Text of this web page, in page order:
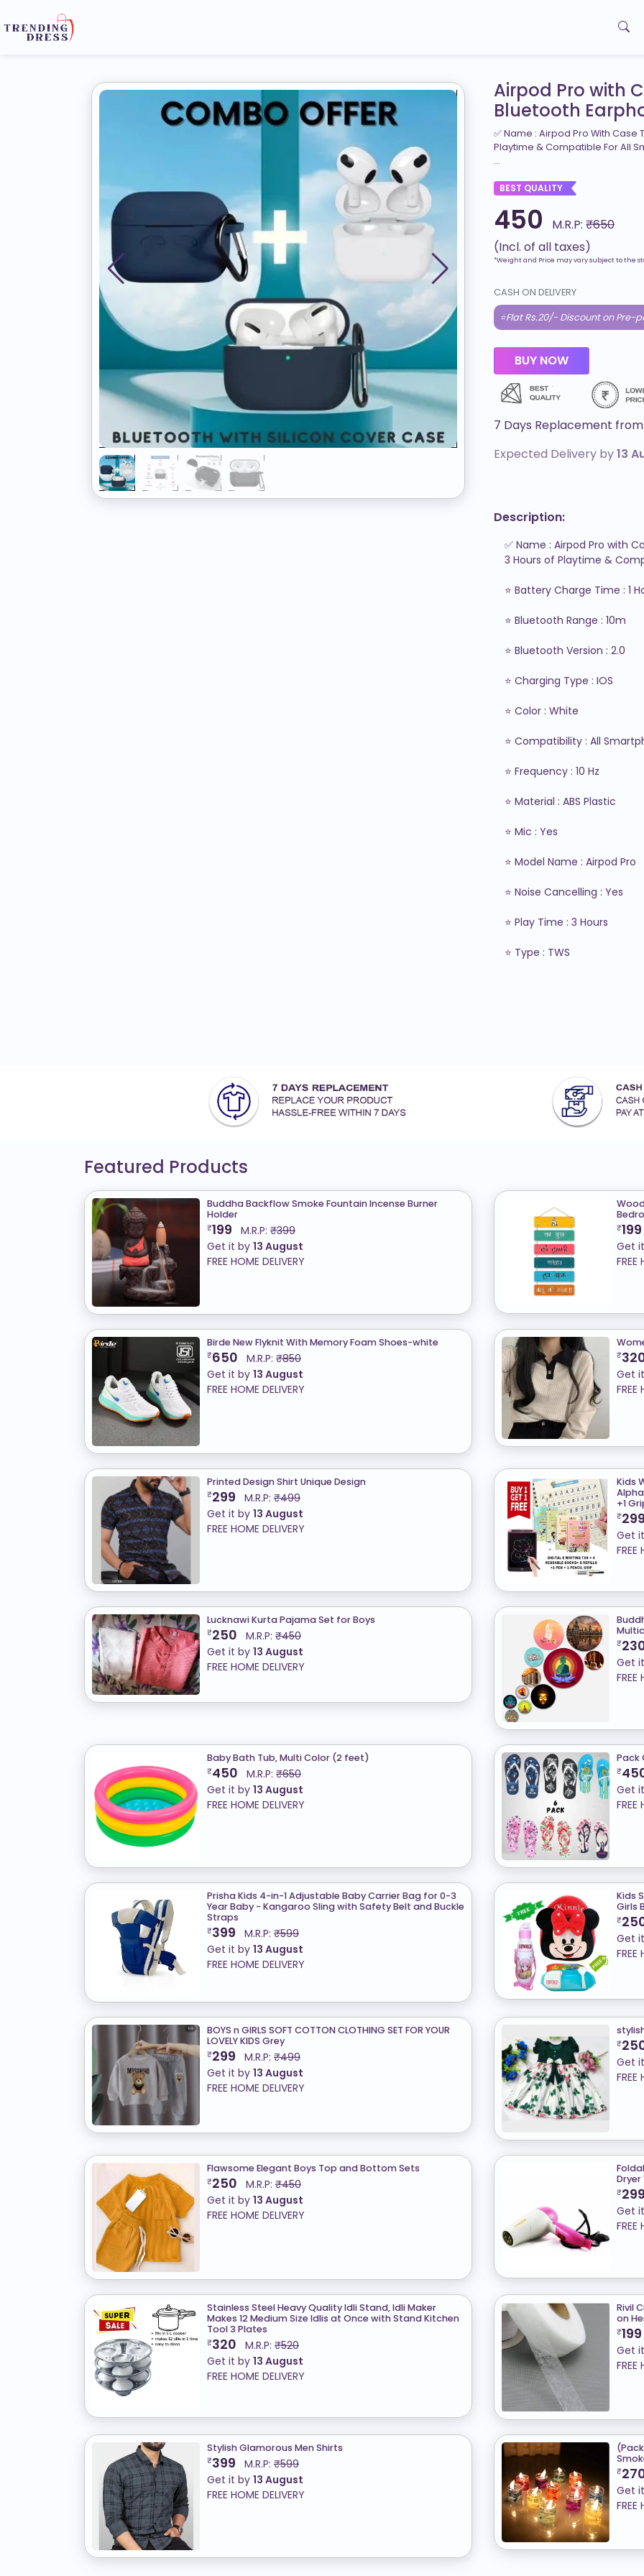
Airpod Pro with
Bluetooth
✅ Name : Airpod Pro With Case
Playtime & Compatible For All
...
BEST QUALITY
450 M.R.P: ₹650
(Incl. of all taxes)
*Weight and Price may vary subject to the
CASH ON DELIVERY
⭐Flat Rs.20/- Discount on Pre-
7 Days Replacement
Expected Delivery by13
Description:
✅ Name : Airpod Pro with
3 Hours of Playtime &
⭐ Battery Charge Time : 1
⭐ Bluetooth Range : 10m
⭐ Bluetooth Version : 2.0
⭐ Charging Type : IOS
⭐ Color : White
⭐ Compatibility : All
⭐ Frequency : 10 Hz
⭐ Material : ABS Plastic
⭐ Mic : Yes
⭐ Model Name : Airpod Pro
⭐ Noise Cancelling : Yes
⭐ Play Time : 3 Hours
⭐ Type : TWS
Featured Products
Buddha Backflow Smoke Fountain Incense Burner
Holder
₹199 M.R.P: ₹399
Get it by 13 August
FREE HOME DELIVERY
₹199
Get
FREE
Birde New Flyknit With Memory Foam Shoes-white
₹650 M.R.P: ₹850
Get it by 13 August
FREE HOME DELIVERY
₹
Get
FREE
Printed Design Shirt Unique Design
₹299 M.R.P: ₹499
Get it by 13 August
FREE HOME DELIVERY
Kids
+1
₹299
Get
FREE
Lucknawi Kurta Pajama Set for Boys
₹250 M.R.P: ₹450
Get it by 13 August
FREE HOME DELIVERY
₹
Get
FREE
Baby Bath Tub, Multi Color (2 feet)
₹450 M.R.P: ₹650
Get it by 13 August
FREE HOME DELIVERY
Pack
₹
Get
FREE
Prisha Kids 4-in-1 Adjustable Baby Carrier Bag for 0-3
Year Baby - Kangaroo Sling with Safety Belt and Buckle
Straps
₹399 M.R.P: ₹599
Get it by 13 August
FREE HOME DELIVERY
Kids
Girls
₹
Get
FREE
BOYS n GIRLS SOFT COTTON CLOTHING SET FOR YOUR
LOVELY KIDS Grey
₹299 M.R.P: ₹499
Get it by 13 August
FREE HOME DELIVERY
₹
Get
FREE
Flawsome Elegant Boys Top and Bottom Sets
₹250 M.R.P: ₹450
Get it by 13 August
FREE HOME DELIVERY
₹299
Get
FREE
Stainless Steel Heavy Quality Idli Stand, Idli Maker
Makes 12 Medium Size Idlis at Once with Stand Kitchen
Tool 3 Plates
₹320 M.R.P: ₹520
Get it by 13 August
FREE HOME DELIVERY
Rivil
on
₹199
Get
FREE
Stylish Glamorous Men Shirts
₹399 M.R.P: ₹599
Get it by 13 August
FREE HOME DELIVERY
₹
Get
FREE